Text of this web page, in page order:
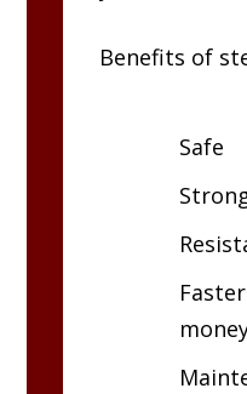
Benefits of
Safe